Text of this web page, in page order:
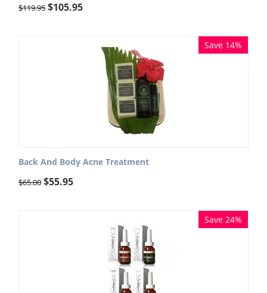
$119.95 $105.95
Save 14%
Back And Body Acne Treatment
$65.00 $55.95
Save 24%